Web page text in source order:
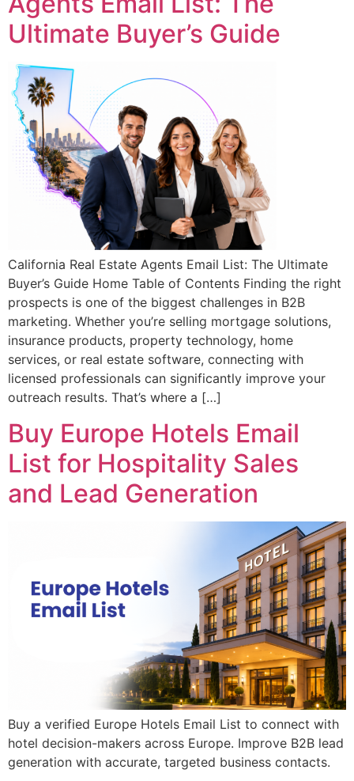
Ultimate Buyer’s Guide
California Real Estate Agents Email List: The Ultimate
Buyer’s Guide Home Table of Contents Finding the right
prospects is one of the biggest challenges in B2B
marketing. Whether you’re selling mortgage solutions,
insurance products, property technology, home
services, or real estate software, connecting with
licensed professionals can significantly improve your
outreach results. That’s where a […]
Buy Europe Hotels Email
List for Hospitality Sales
and Lead Generation
Buy a verified Europe Hotels Email List to connect with
hotel decision-makers across Europe. Improve B2B lead
generation with accurate, targeted business contacts.